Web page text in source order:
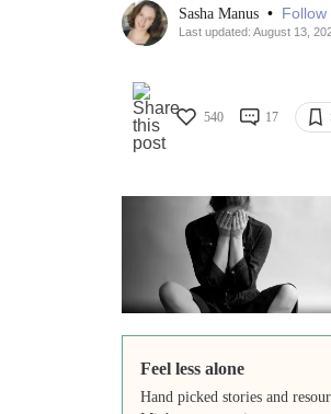
Sasha Manus • Follow
Last updated: August 13,
540 17
Feel less alone
Hand picked stories and